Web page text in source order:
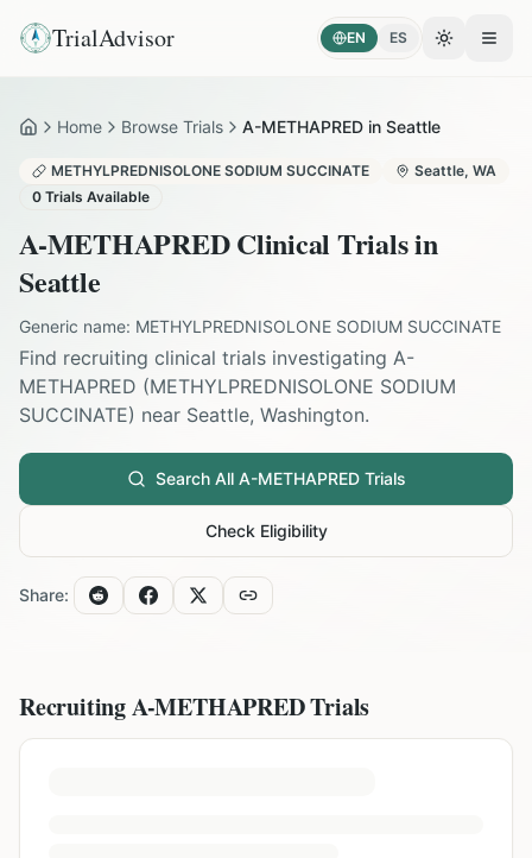
TrialAdvisor EN ES Toggle
HomeHome Browse Trials A-METHAPRED in Seattle
METHYLPREDNISOLONE SODIUM SUCCINATE Seattle, WA
0 Trials Available
A-METHAPREDClinical Trials in
Seattle
Generic name: METHYLPREDNISOLONE SODIUM SUCCINATE
Find recruiting clinical trials investigating A-
METHAPRED (METHYLPREDNISOLONE SODIUM
SUCCINATE) near Seattle, Washington.
Search All A-METHAPREDTrials
Check Eligibility
Share:
RecruitingA-METHAPREDTrials